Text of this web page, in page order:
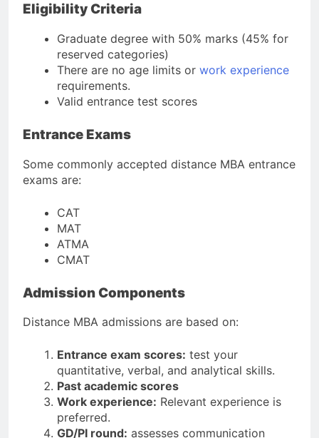
Eligibility Criteria
Graduate degree with 50% marks (45% for
reserved categories)
There are no age limits or work experience
requirements.
Valid entrance test scores
Entrance Exams
Some commonly accepted distance MBA entrance
exams are:
CAT
MAT
ATMA
CMAT
Admission Components
Distance MBA admissions are based on:
Entrance exam scores: test your
quantitative, verbal, and analytical skills.
Past academic scores
Work experience: Relevant experience is
preferred.
GD/PI round: assesses communication